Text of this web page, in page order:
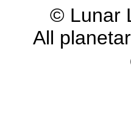
© Lunar
All